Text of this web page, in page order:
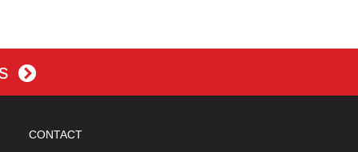
CONTACT